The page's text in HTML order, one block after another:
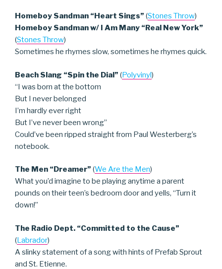
Homeboy Sandman “Heart Sings” (Stones Throw)
Homeboy Sandman w/ I Am Many “Real New York”
(Stones Throw)
Sometimes he rhymes slow, sometimes he rhymes quick.
Beach Slang “Spin the Dial” (Polyvinyl)
“I was born at the bottom
But I never belonged
I’m hardly ever right
But I’ve never been wrong”
Could’ve been ripped straight from Paul Westerberg’s
notebook.
The Men “Dreamer” (We Are the Men)
What you’d imagine to be playing anytime a parent
pounds on their teen’s bedroom door and yells, “Turn it
down!”
The Radio Dept. “Committed to the Cause”
(Labrador)
A slinky statement of a song with hints of Prefab Sprout
and St. Etienne.